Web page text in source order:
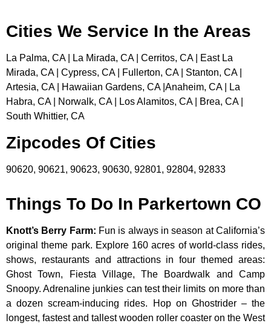
Cities We Service In the Areas
La Palma, CA | La Mirada, CA | Cerritos, CA | East La
Mirada, CA | Cypress, CA | Fullerton, CA | Stanton, CA |
Artesia, CA | Hawaiian Gardens, CA |Anaheim, CA | La
Habra, CA | Norwalk, CA | Los Alamitos, CA | Brea, CA |
South Whittier, CA
Zipcodes Of Cities
90620, 90621, 90623, 90630, 92801, 92804, 92833
Things To Do In Parkertown CO
Knott’s Berry Farm: Fun is always in season at California’s
original theme park. Explore 160 acres of world-class rides,
shows, restaurants and attractions in four themed areas:
Ghost Town, Fiesta Village, The Boardwalk and Camp
Snoopy. Adrenaline junkies can test their limits on more than
a dozen scream-inducing rides. Hop on Ghostrider – the
longest, fastest and tallest wooden roller coaster on the West